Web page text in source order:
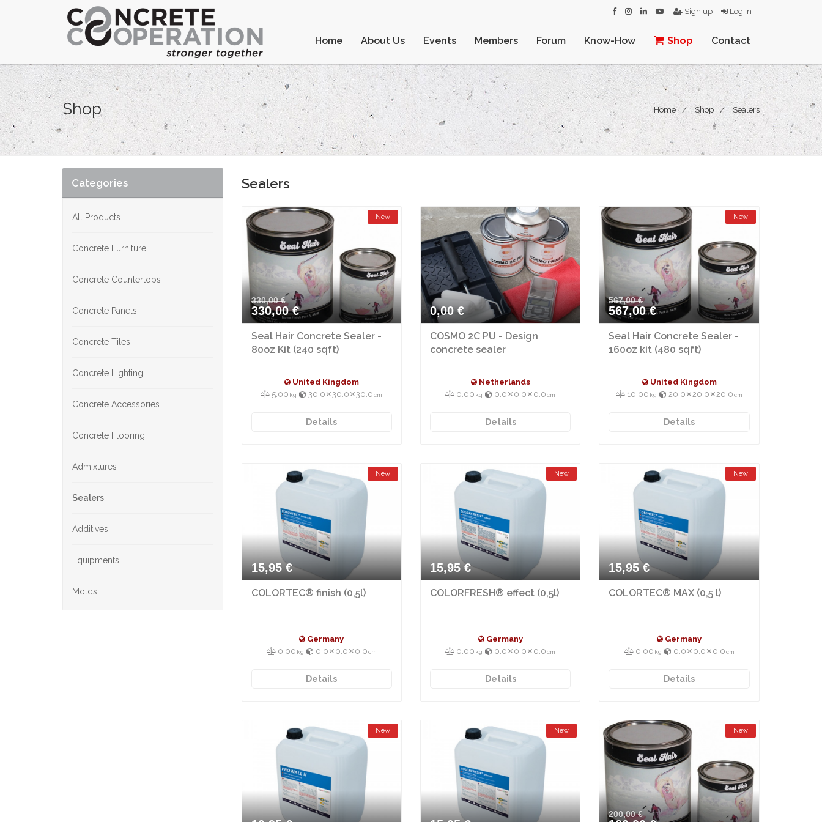
Sign up Log in
Home About Us Events Members Forum Know-How Shop Contact
Shop Home Shop Sealers
Categories
All Products
Concrete Furniture
Concrete Countertops
Concrete Panels
Concrete Tiles
Concrete Lighting
Concrete Accessories
Concrete Flooring
Admixtures
Sealers
Additives
Equipments
Molds
Sealers
New
330,00 €
330,00 €
Seal Hair Concrete Sealer -
80oz Kit (240 sqft)
United Kingdom
5.00 kg 30.0⨯30.0⨯30.0 cm
Details
0,00 €
COSMO 2C PU - Design
concrete sealer
Netherlands
0.00 kg 0.0⨯0.0⨯0.0 cm
Details
New
567,00 €
567,00 €
Seal Hair Concrete Sealer -
160oz kit (480 sqft)
United Kingdom
10.00 kg 20.0⨯20.0⨯20.0 cm
Details
New
15,95 €
COLORTEC® finish (0,5l)
Germany
0.00 kg 0.0⨯0.0⨯0.0cm
Details
New
15,95 €
COLORFRESH® effect (0,5l)
Germany
0.00 kg 0.0⨯0.0⨯0.0 cm
Details
New
15,95 €
COLORTEC® MAX (0,5 l)
Germany
0.00 kg 0.0⨯0.0⨯0.0cm
Details
New New New
200,00 €